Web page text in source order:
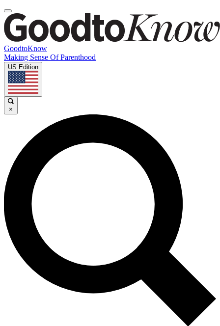
GoodtoKnow
Making Sense Of Parenthood
US Edition
×